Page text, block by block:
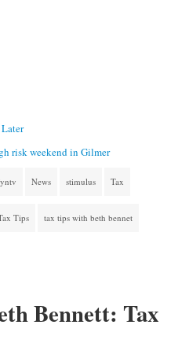
risk weekend in Gilmer
News stimulus Tax
Tips tax tips with beth bennet
Bennett: Tax